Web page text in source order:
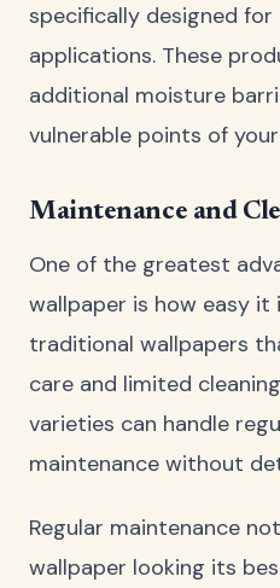
specifically designed
applications. These
additional moisture
vulnerable points of
Maintenance and
One of the greatest
wallpaper is how easy it
traditional wallpapers
care and limited
varieties can handle
maintenance without
Regular maintenance
wallpaper looking its